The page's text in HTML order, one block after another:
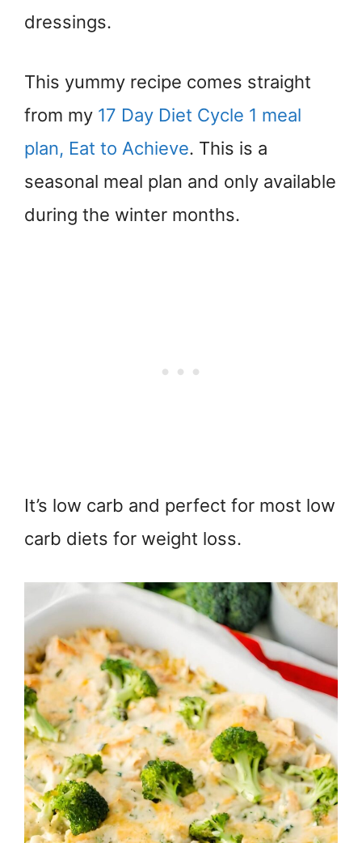
dressings.
This yummy recipe comes straight
from my 17 Day Diet Cycle 1 meal
plan, Eat to Achieve. This is a
seasonal meal plan and only available
during the winter months.
It’s low carb and perfect for most low
carb diets for weight loss.